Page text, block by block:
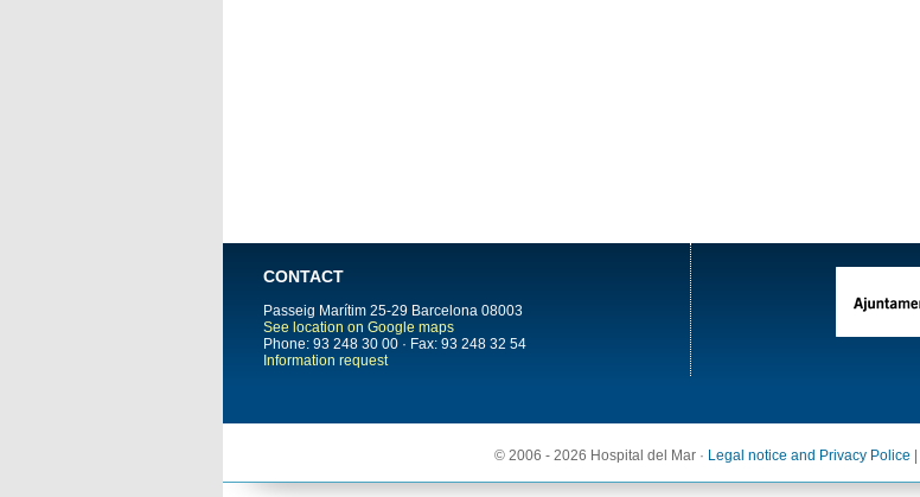
CONTACT
Passeig Marítim 25-29 Barcelona 08003
See location on Google maps
Phone: 93 248 30 00 · Fax: 93 248 32 54
Information request
© 2006 - 2026 Hospital del Mar · Legal notice and Privacy Police